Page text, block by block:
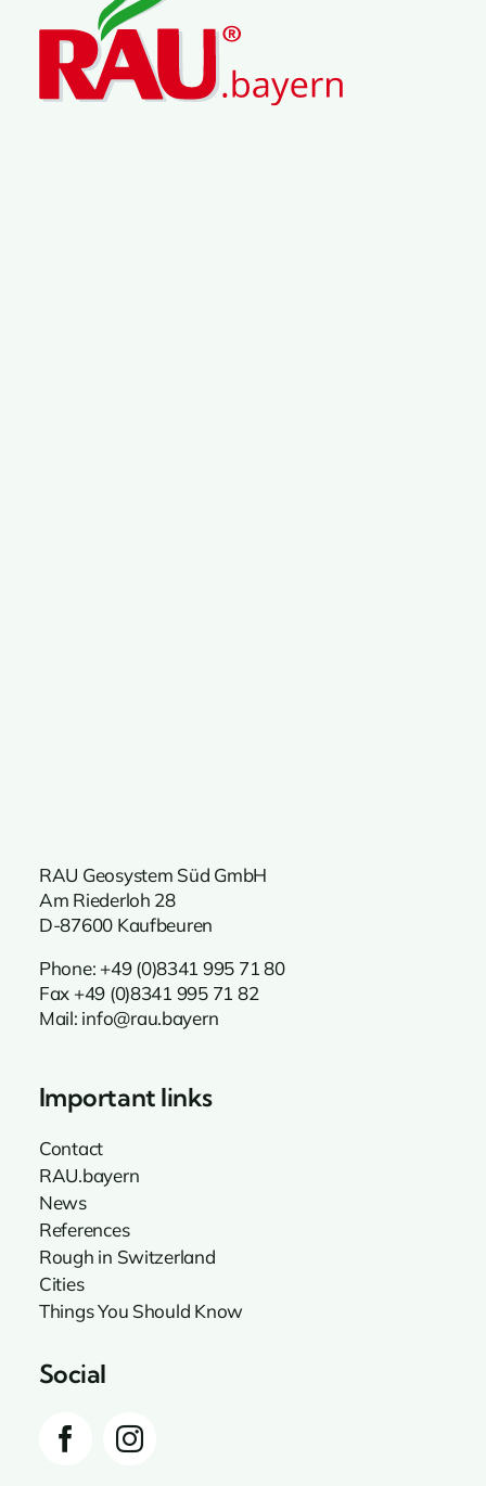
RAU Geosystem Süd GmbH
Am Riederloh 28
D-87600 Kaufbeuren
Phone: +49 (0)8341 995 71 80
Fax +49 (0)8341 995 71 82
Mail: info@rau.bayern
Important links
Contact
RAU.bayern
News
References
Rough in Switzerland
Cities
Things You Should Know
Social